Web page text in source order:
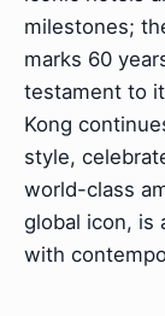
milestones;
marks 60
testament to
Kong
style,
world-class
global icon, is
with